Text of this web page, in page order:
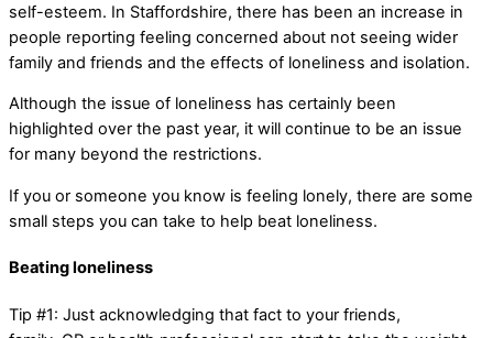
self-esteem. In Staffordshire, there has been an increase in
people reporting feeling concerned about not seeing wider
family and friends and the effects of loneliness and isolation.
Although the issue of loneliness has certainly been
highlighted over the past year, it will continue to be an issue
for many beyond the restrictions.
If you or someone you know is feeling lonely, there are some
small steps you can take to help beat loneliness.
Beating loneliness
Tip #1: Just acknowledging that fact to your friends,